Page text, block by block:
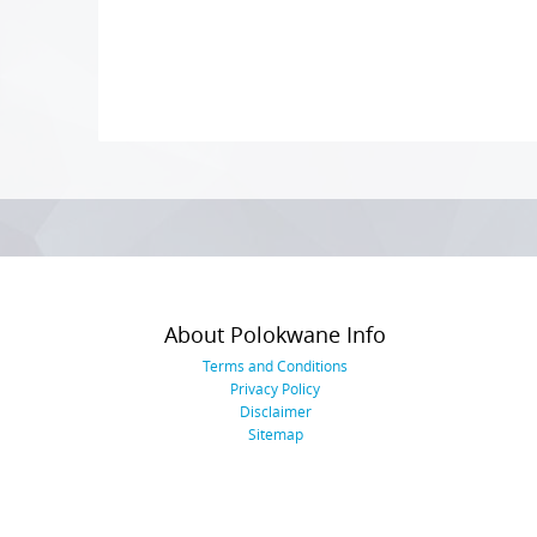
About Polokwane Info
Terms and Conditions
Privacy Policy
Disclaimer
Sitemap